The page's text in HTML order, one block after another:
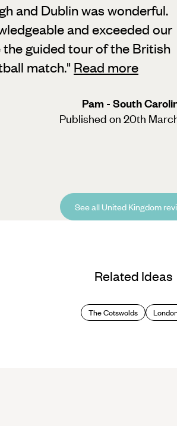
and Dublin was wonderful.
and exceeded our
guided tour of the British
match." Read more
Pam - South
Published on 20th
See all United Kingdom
Related Ideas
The Cotswolds